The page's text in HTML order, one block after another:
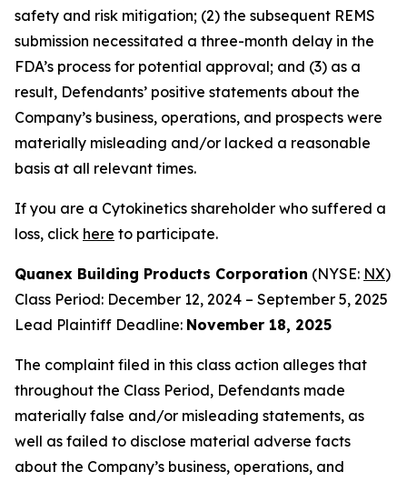
safety and risk mitigation; (2) the subsequent REMS
submission necessitated a three-month delay in the
FDA’s process for potential approval; and (3) as a
result, Defendants’ positive statements about the
Company’s business, operations, and prospects were
materially misleading and/or lacked a reasonable
basis at all relevant times.
If you are a Cytokinetics shareholder who suffered a
loss, click here to participate.
Quanex Building Products Corporation (NYSE: NX)
Class Period: December 12, 2024 – September 5, 2025
Lead Plaintiff Deadline: November 18, 2025
The complaint filed in this class action alleges that
throughout the Class Period, Defendants made
materially false and/or misleading statements, as
well as failed to disclose material adverse facts
about the Company’s business, operations, and